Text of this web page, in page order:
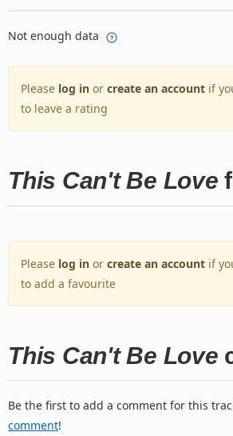
Not enough data
Please log in or create an account if
to leave a rating
This Can't Be Love
Please log in or create an account if
to add a favourite
This Can't Be Love
Be the first to add a comment for this
comment!